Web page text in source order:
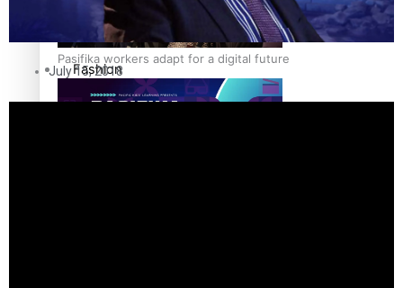
Pasifika workers adapt for a digital future
Film/Television
Fashion
July 15, 2018